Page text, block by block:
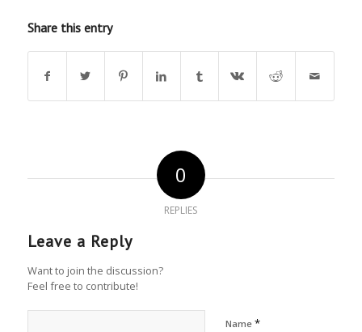
Share this entry
0
REPLIES
Leave a Reply
Want to join the discussion?
Feel free to contribute!
Name *